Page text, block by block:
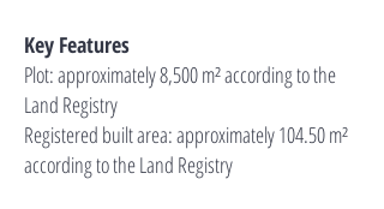
Key Features
Plot: approximately 8,500 m² according to the
Land Registry
Registered built area: approximately 104.50 m²
according to the Land Registry